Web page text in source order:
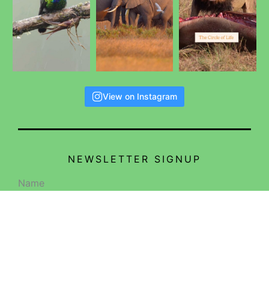
View on Instagram
NEWSLETTER SIGNUP
Name